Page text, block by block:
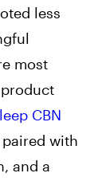
less
most
CBN
paired with
and a